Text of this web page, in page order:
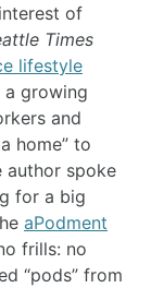
of
Times
lifestyle
a growing
and
home” to
author spoke
for a big
aPodment
frills: no
“pods” from